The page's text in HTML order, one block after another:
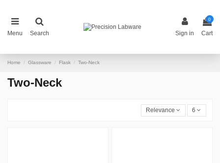
Menu Search Sign in
0
Cart
Home Glassware Flask Two-Neck
Two-Neck
Relevance 6